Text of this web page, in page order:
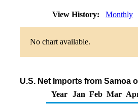
View History: Monthly
No chart available.
U.S. Net Imports from Samoa
Year
Jan Feb Mar